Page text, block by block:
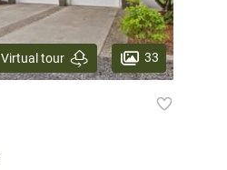
Virtual tour 33